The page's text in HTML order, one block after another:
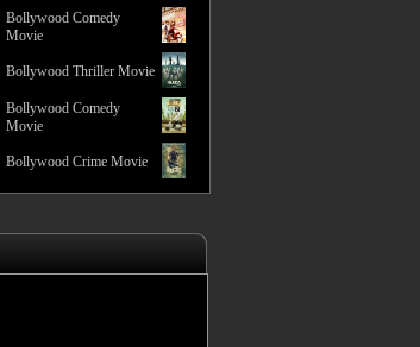
Bollywood Comedy
Movie
Bollywood Thriller Movie
Bollywood Comedy
Movie
Bollywood Crime Movie